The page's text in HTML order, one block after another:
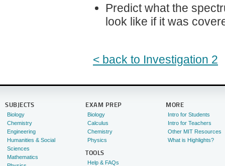
Predict what the
look like if it was
< back to Investigation 2
SUBJECTS
Biology
Chemistry
Engineering
Humanities & Social
Sciences
Mathematics
EXAM PREP
Biology
Calculus
Chemistry
Physics
TOOLS
Help & FAQs
MORE
Intro for Students
Intro for Teachers
Other MIT Resources
What is Highlights?